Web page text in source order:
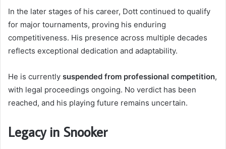
In the later stages of his career, Dott continued to qualify
for major tournaments, proving his enduring
competitiveness. His presence across multiple decades
reflects exceptional dedication and adaptability.
He is currently suspended from professional competition,
with legal proceedings ongoing. No verdict has been
reached, and his playing future remains uncertain.
Legacy in Snooker